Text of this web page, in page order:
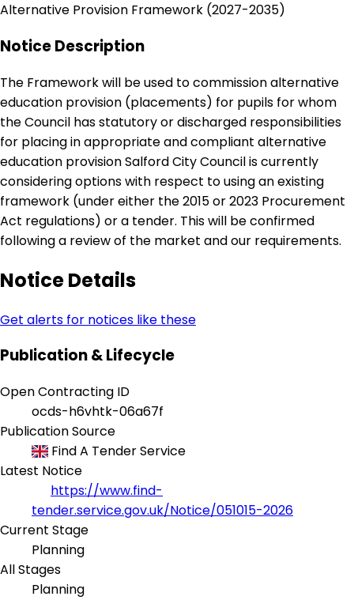
Alternative Provision Framework (2027-2035)
Notice Description
The Framework will be used to commission alternative
education provision (placements) for pupils for whom
the Council has statutory or discharged responsibilities
for placing in appropriate and compliant alternative
education provision Salford City Council is currently
considering options with respect to using an existing
framework (under either the 2015 or 2023 Procurement
Act regulations) or a tender. This will be confirmed
following a review of the market and our requirements.
Notice Details
Get alerts for notices like these
Publication & Lifecycle
Open Contracting ID
ocds-h6vhtk-06a67f
Publication Source
Find A Tender Service
Latest Notice
https://www.find-
tender.service.gov.uk/Notice/051015-2026
Current Stage
Planning
All Stages
Planning